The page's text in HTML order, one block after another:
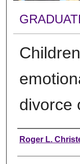
divorce
Author
Roger L.